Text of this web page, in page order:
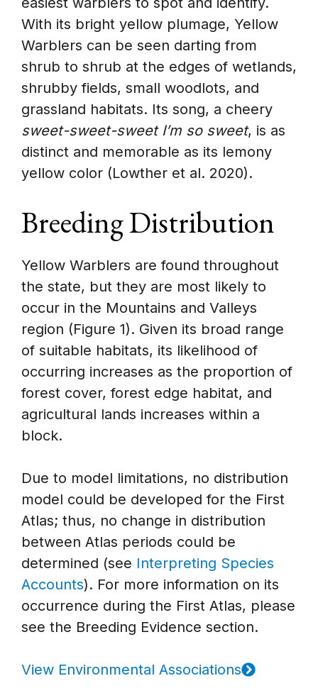
With its bright yellow plumage, Yellow
Warblers can be seen darting from
shrub to shrub at the edges of wetlands,
shrubby fields, small woodlots, and
grassland habitats. Its song, a cheery
sweet-sweet-sweet I’m so sweet, is as
distinct and memorable as its lemony
yellow color (Lowther et al. 2020).
Breeding Distribution
Yellow Warblers are found throughout
the state, but they are most likely to
occur in the Mountains and Valleys
region (Figure 1). Given its broad range
of suitable habitats, its likelihood of
occurring increases as the proportion of
forest cover, forest edge habitat, and
agricultural lands increases within a
block.
Due to model limitations, no distribution
model could be developed for the First
Atlas; thus, no change in distribution
between Atlas periods could be
determined (see Interpreting Species
Accounts). For more information on its
occurrence during the First Atlas, please
see the Breeding Evidence section.
View Environmental Associations